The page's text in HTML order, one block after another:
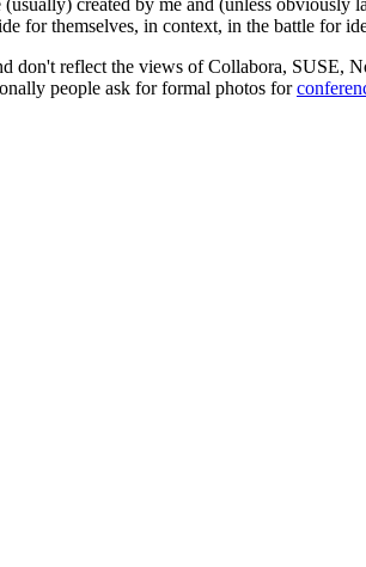
(usually) created by me and (unless
for themselves, in context, in the battle for
don't reflect the views of Collabora, SUSE,
people ask for formal photos for